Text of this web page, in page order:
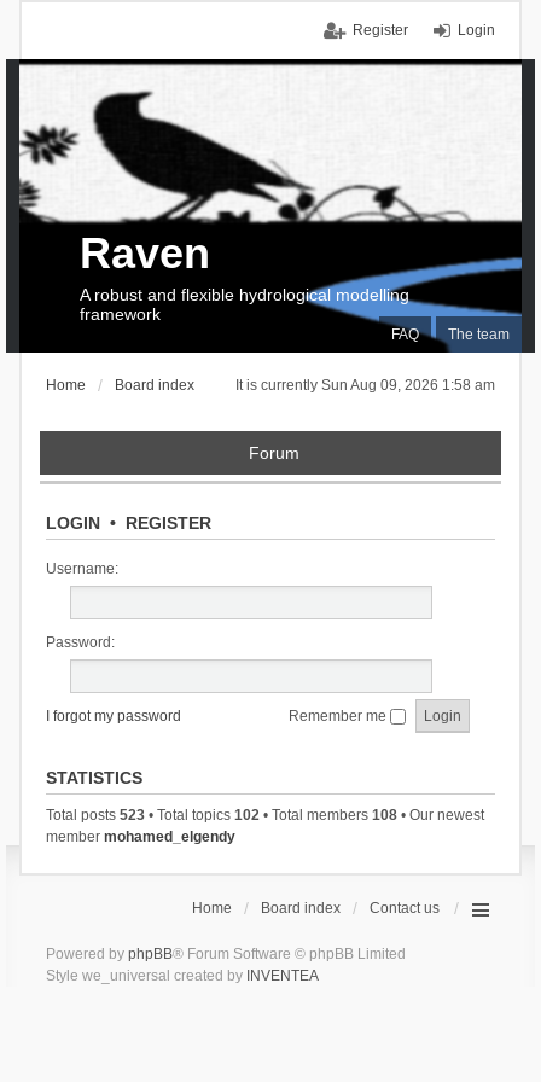
Login
Register
FAQ The team
Raven
A robust and flexible hydrological modelling
framework
It is currently Sun Aug 09, 2026 1:58 am
Home Board index
Forum
LOGIN• REGISTER
Username:
Password:
I forgot my password Remember me
STATISTICS
Total posts 523• Total topics 102• Total members 108• Our newest
member mohamed_elgendy
Home Board index Contact us
Powered by phpBB® Forum Software © phpBB Limited
Style we_universal created by INVENTEA